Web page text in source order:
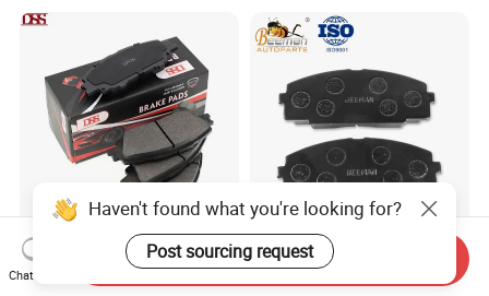
Brake Pads for Toyota Auto
Parts
High Performance Factory
Price Wholesale Auto
Auto Parts High
Temperature Resistance
Haven't found what you're looking for?
Post sourcing request
Chat Now
Send Inquiry